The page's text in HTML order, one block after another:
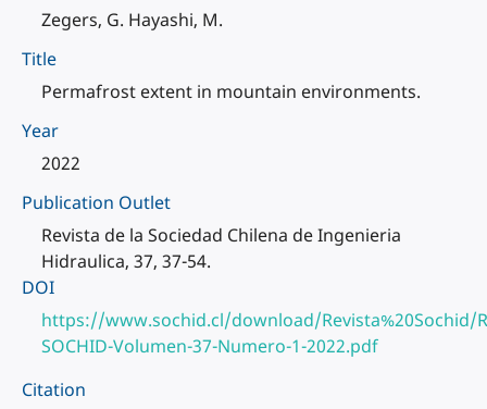
Zegers, G. Hayashi, M.
Title
Permafrost extent in mountain environments.
Year
2022
Publication Outlet
Revista de la Sociedad Chilena de Ingenieria
Hidraulica, 37, 37-54.
DOI
https://www.sochid.cl/download/Revista%20Sochid/
SOCHID-Volumen-37-Numero-1-2022.pdf
Citation